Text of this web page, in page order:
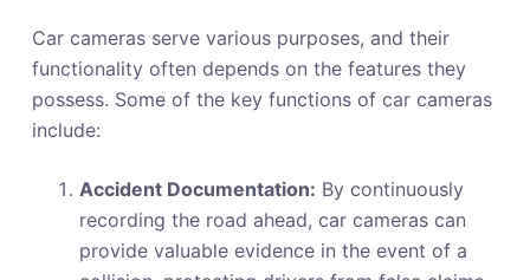
Car cameras serve various purposes, and their
functionality often depends on the features they
possess. Some of the key functions of car cameras
include:
Accident Documentation: By continuously
recording the road ahead, car cameras can
provide valuable evidence in the event of a